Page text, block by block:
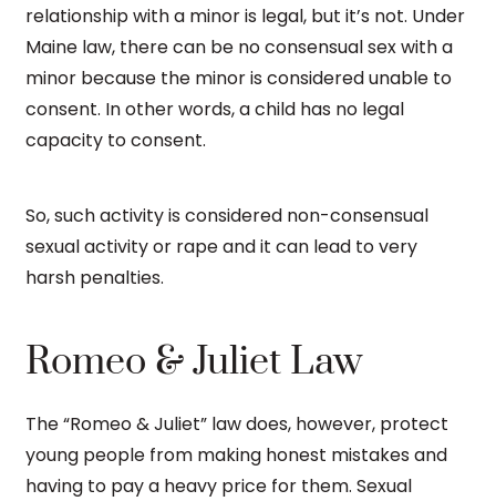
relationship with a minor is legal, but it’s not. Under
Maine law, there can be no consensual sex with a
minor because the minor is considered unable to
consent. In other words, a child has no legal
capacity to consent.
So, such activity is considered non-consensual
sexual activity or rape and it can lead to very
harsh penalties.
Romeo & Juliet Law
The “Romeo & Juliet” law does, however, protect
young people from making honest mistakes and
having to pay a heavy price for them. Sexual